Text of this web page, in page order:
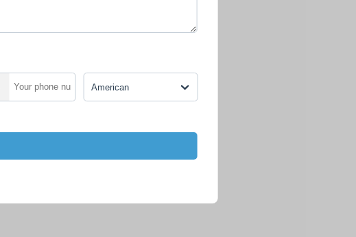
American